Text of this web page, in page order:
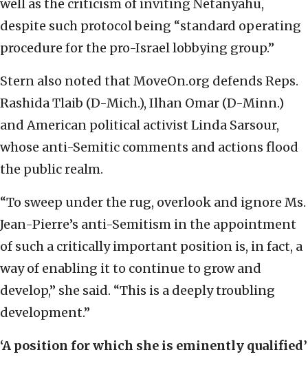
well as the criticism of inviting Netanyahu,
despite such protocol being “standard operating
procedure for the pro-Israel lobbying group.”
Stern also noted that MoveOn.org defends Reps.
Rashida Tlaib (D-Mich.), Ilhan Omar (D-Minn.)
and American political activist Linda Sarsour,
whose anti-Semitic comments and actions flood
the public realm.
“To sweep under the rug, overlook and ignore Ms.
Jean-Pierre’s anti-Semitism in the appointment
of such a critically important position is, in fact, a
way of enabling it to continue to grow and
develop,” she said. “This is a deeply troubling
development.”
‘A position for which she is eminently qualified’